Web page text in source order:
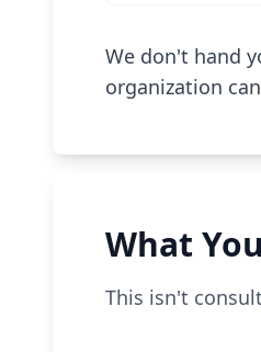
We don't hand
organization
What
This isn't